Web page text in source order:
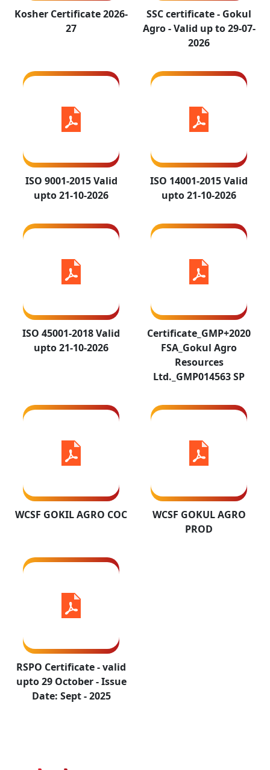
Kosher Certificate 2026-
27
SSC certificate - Gokul
Agro - Valid up to 29-07-
2026
ISO 9001-
2015 Valid
ISO 9001-2015 Valid
upto 21-10-2026
ISO 14001-
2015 Valid
upto 21-10-
ISO 14001-2015 Valid
upto 21-10-2026
ISO 45001-
2018 Valid
upto 21-10-
ISO 45001-2018 Valid
upto 21-10-2026
Certificate_GMP+2020
FSA_Gokul Agro
Resources
Certificate_GMP+2020
FSA_Gokul Agro
Resources
Ltd._GMP014563 SP
WCSF GOKIL
WCSF GOKIL AGRO COC
WCSF GOKUL
AGRO PROD
WCSF GOKUL AGRO
PROD
Certificate -
valid upto 29
Sept - 2025
RSPO Certificate - valid
upto 29 October - Issue
Date: Sept - 2025